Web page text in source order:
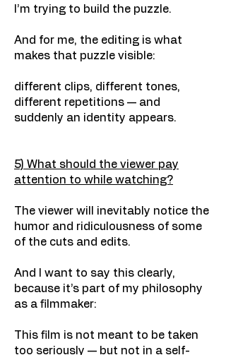
I’m trying to build the puzzle.
And for me, the editing is what
makes that puzzle visible:
different clips, different tones,
different repetitions — and
suddenly an identity appears.
5) What should the viewer pay
attention to while watching?
The viewer will inevitably notice the
humor and ridiculousness of some
of the cuts and edits.
And I want to say this clearly,
because it’s part of my philosophy
as a filmmaker:
This film is not meant to be taken
too seriously — but not in a self-